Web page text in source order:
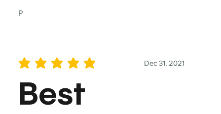
P
Dec 31, 2021
average rating is 5 out of 5
Best